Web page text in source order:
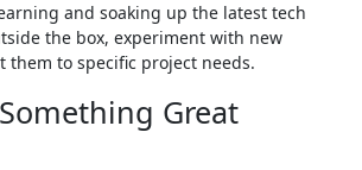
and soaking up the latest tech
the box, experiment with new
them to specific project needs.
Great